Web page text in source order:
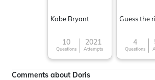
Kobe Bryant
10
Questions
2021
Attempts
Guess the
4
Questions
Comments about Doris